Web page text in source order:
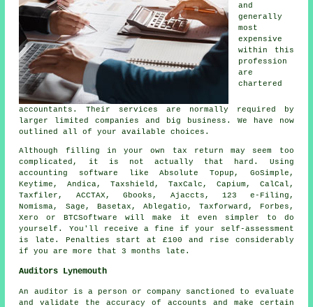
and
generally
most
expensive
within this
profession
are
chartered
accountants . Their services are normally required by
larger limitedcompanies
and big business. We have now
outlined all of your available choices.
Although filling in your own tax return may seem too
complicated, it is not actually that hard. Using
accounting software like Absolute Topup, GoSimple,
Keytime, Andica, Taxshield, TaxCalc, Capium, CalCal,
Taxfiler, ACCTAX, Gbooks, Ajaccts, 123 e-Filing,
Nomisma, Sage , Basetax, Ablegatio , Taxforward, Forbes,
Xero
or BTCSoftware will make it even simpler to do
yourself. You'll receive a fine if your
self-assessment
is late.Penalties
start at £100 and rise considerably
if you are more that 3 months late.
Auditors Lynemouth
An auditor is a person or company sanctioned to evaluate
and validate the accuracy of accounts and make certain